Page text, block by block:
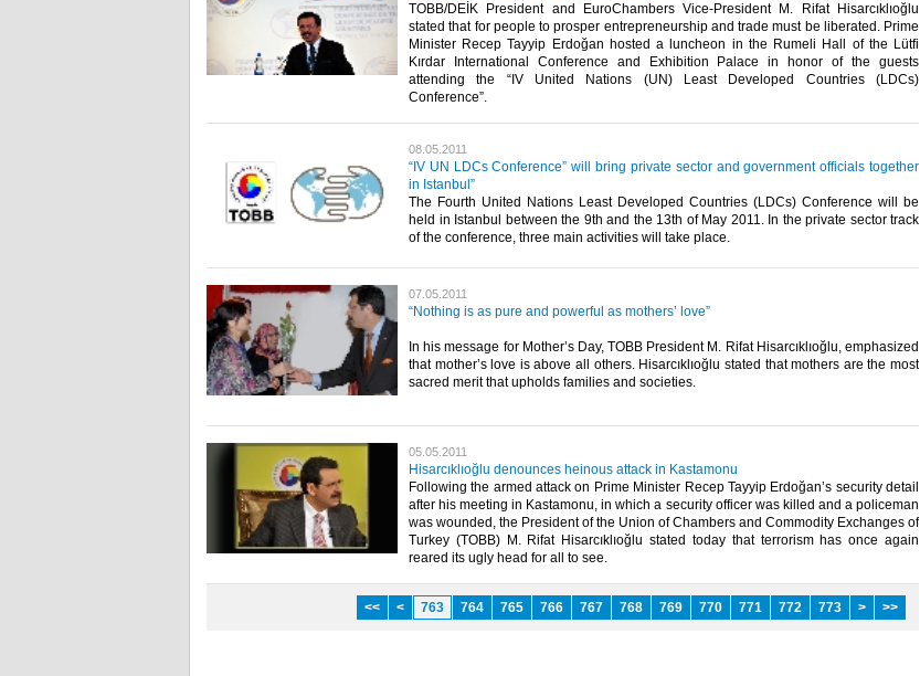
TOBB/DEİK President and EuroChambers Vice-President M. Rifat Hisarcıklıoğlu
stated that for people to prosper entrepreneurship and trade must be liberated. Prime
Minister Recep Tayyip Erdoğan hosted a luncheon in the Rumeli Hall of the Lütfi
Kırdar International Conference and Exhibition Palace in honor of the guests
attending the “IV United Nations (UN) Least Developed Countries (LDCs)
Conference”.​ ​
08.05.2011
“IV UN LDCs Conference” will bring private sector and government officials together
in Istanbul”
The Fourth United Nations Least Developed Countries (LDCs) Conference will be
held in Istanbul between the 9th and the 13th of May 2011. In the private sector track
of the conference, three main activities will take place.​ ​
07.05.2011
“Nothing is as pure and powerful as mothers’ love”
In his message for Mother’s Day, TOBB President M. Rifat Hisarcıklıoğlu, emphasized
that mother’s love is above all others. Hisarcıklıoğlu stated that mothers are the most
sacred merit that upholds families and societies.
05.05.2011
Hisarcıklıoğlu denounces heinous attack in Kastamonu
Following the armed attack on Prime Minister Recep Tayyip Erdoğan’s security detail
after his meeting in Kastamonu, in which a security officer was killed and a policeman
was wounded, the President of the Union of Chambers and Commodity Exchanges of
Turkey (TOBB) M. Rifat Hisarcıklıoğlu stated today that terrorism has once again
reared its ugly head for all to see.​ ​
<< < 763 764 765 766 767 768 769 770 771 772 773 > >>